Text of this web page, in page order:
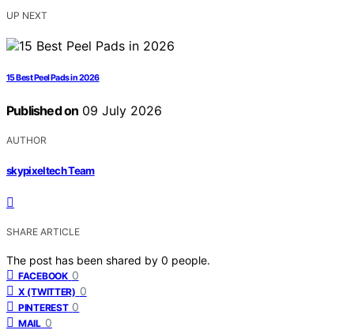
UP NEXT
15 Best Peel Pads in 2026
Published on 09 July 2026
AUTHOR
skypixeltech Team
SHARE ARTICLE
The post has been shared by 0 people.
FACEBOOK 0
X (TWITTER) 0
PINTEREST 0
MAIL 0